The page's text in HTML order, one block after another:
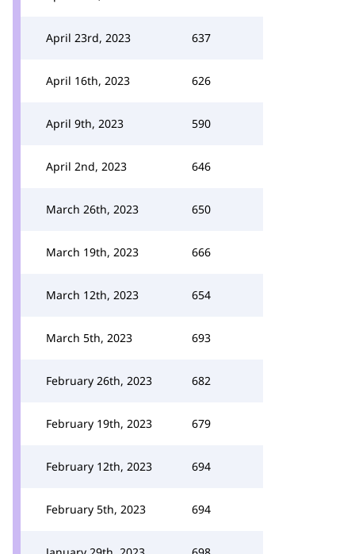
April 23rd, 2023 637
April 16th, 2023 626
April 9th, 2023 590
April 2nd, 2023 646
March 26th, 2023 650
March 19th, 2023 666
March 12th, 2023 654
March 5th, 2023 693
February 26th, 2023 682
February 19th, 2023 679
February 12th, 2023 694
February 5th, 2023 694